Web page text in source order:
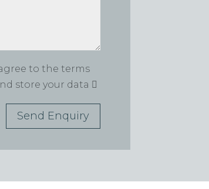
to the terms
store your data
Send Enquiry